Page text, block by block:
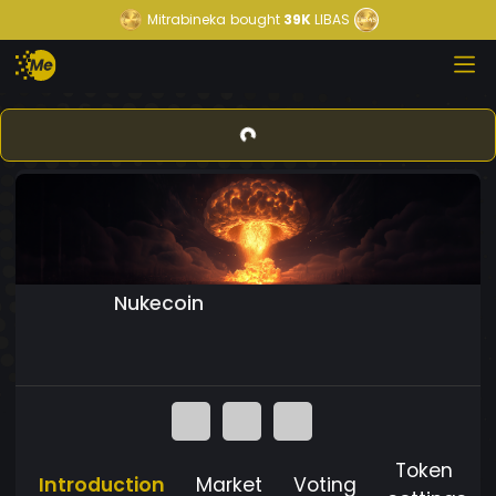
Mitrabineka bought39KLIBAS
Nukecoin
Introduction Market Voting
Token